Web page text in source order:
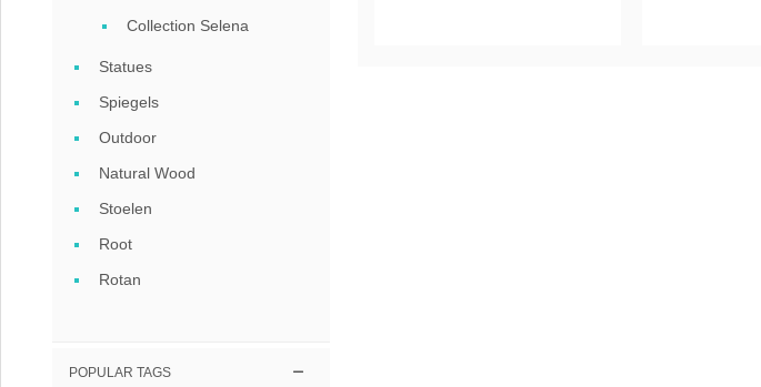
Collection Selena
Statues
Spiegels
Outdoor
Natural Wood
Stoelen
Root
Rotan
POPULAR TAGS